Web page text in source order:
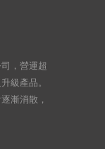
，營運超
級產品。
漸消散，